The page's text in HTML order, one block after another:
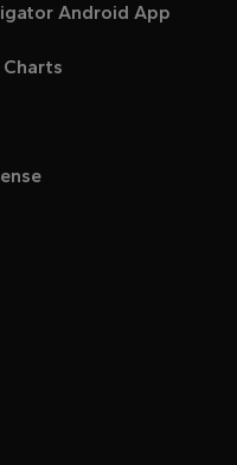
Android App
on on
Harbour